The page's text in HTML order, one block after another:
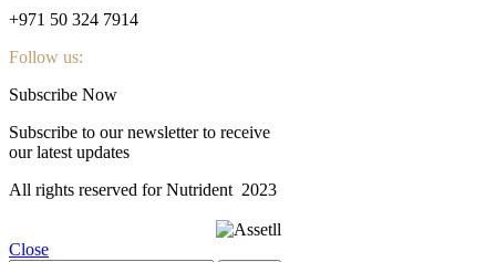
+971 50 324 7914
Follow us:
Subscribe Now
Subscribe to our newsletter to receive
our latest updates
All rights reserved for Nutrident 2023
Close